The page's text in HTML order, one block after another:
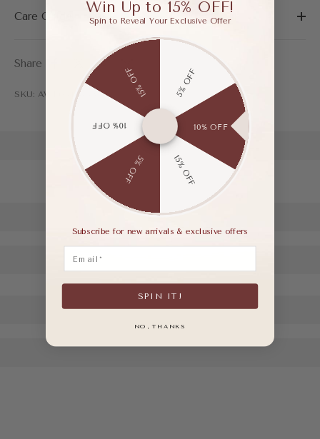
Care Guide
Share
SKU: AWF03458BAP35
Win Up to 15% OFF!
Spin to Reveal Your Exclusive Offer
5% OFF
10% OFF
15% OFF
5% OFF
10% OFF
15% OFF
Subscribe for new arrivals & exclusive offers
SPIN IT!
NO, THANKS